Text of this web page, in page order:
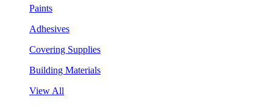
Paints
Adhesives
Covering Supplies
Building Materials
View All